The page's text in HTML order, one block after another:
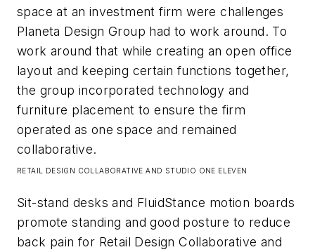
space at an investment firm were challenges
Planeta Design Group had to work around. To
work around that while creating an open office
layout and keeping certain functions together,
the group incorporated technology and
furniture placement to ensure the firm
operated as one space and remained
collaborative.​
RETAIL DESIGN COLLABORATIVE AND STUDIO ONE ELEVEN
Sit-stand desks and FluidStance motion boards
promote standing and good posture to reduce
back pain for Retail Design Collaborative and